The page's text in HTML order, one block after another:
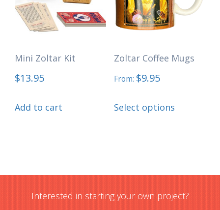
may
be
Mini Zoltar Kit
$13.95
Add to cart
Zoltar Coffee Mugs
From: $9.95
Select options
product
The
options
Interested in starting your own project?